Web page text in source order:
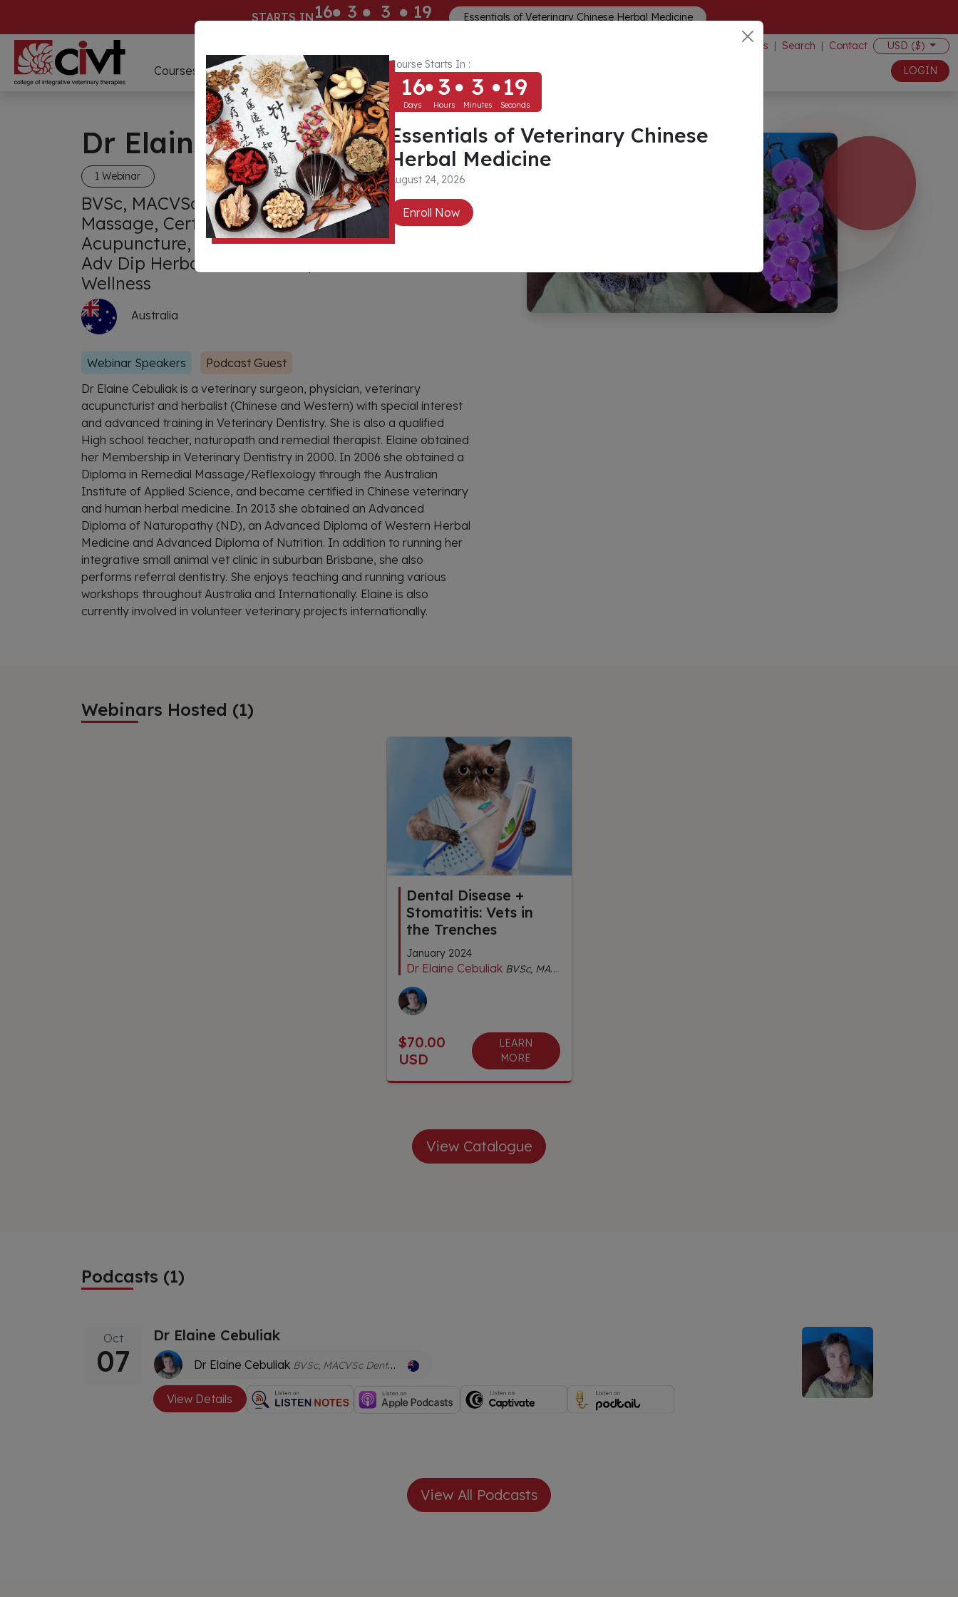
Course Starts In :
16
Days
3
Hours
3
Minutes
19
Seconds
Essentials of Veterinary Chinese
Herbal Medicine
August 24, 2026
Enroll Now
STARTS IN16 3 3 19 Essentials of Veterinary Chinese Herbal Medicine
Events | Search | Contact USD ($)
Courses Webinars Memberships About Community LOGIN
Dr Elaine Cebuliak
1 Webinar
BVSc, MACVSc Dentistry, Dip Ed, Dip Rem
Massage, Cert Chinese Herbs, Cert IVAS Qual
Acupuncture, CMAVA, Adv Dip Naturopathy,
Adv Dip Herbal Med, Adv Dip Nutrition Animal
Wellness
Australia
Webinar Speakers
Podcast Guest
Dr Elaine Cebuliak is a veterinary surgeon, physician, veterinary
acupuncturist and herbalist (Chinese and Western) with special interest
and advanced training in Veterinary Dentistry. She is also a qualified
High school teacher, naturopath and remedial therapist. Elaine obtained
her Membership in Veterinary Dentistry in 2000. In 2006 she obtained a
Diploma in Remedial Massage/Reflexology through the Australian
Institute of Applied Science, and became certified in Chinese veterinary
and human herbal medicine. In 2013 she obtained an Advanced
Diploma of Naturopathy (ND), an Advanced Diploma of Western Herbal
Medicine and Advanced Diploma of Nutrition. In addition to running her
integrative small animal vet clinic in suburban Brisbane, she also
performs referral dentistry. She enjoys teaching and running various
workshops throughout Australia and Internationally. Elaine is also
currently involved in volunteer veterinary projects internationally.
Webinars Hosted (1)
Dental Disease +
Stomatitis: Vets in
the Trenches
January 2024
Dr Elaine Cebuliak BVSc, MACVSc Dentistry, Dip Ed, Dip Rem Massage, Cert Chinese Herbs, Cert IVAS Qual Acupuncture, CMAVA, Adv Dip Naturopathy, Adv Dip Herbal Med, Adv Dip Nutrition Animal Wellness
$70.00
USD
LEARN
MORE
View Catalogue
Podcasts (1)
Oct
07
Dr Elaine Cebuliak
Dr Elaine Cebuliak BVSc, MACVSc Dentistry, Dip Ed, Dip Rem Massage, Cert Chinese Herbs, Cert IVAS Qual Acupuncture, CMAVA, Adv Dip Naturopathy, Adv Dip Herbal Med, Adv Dip Nutrition Animal Wellness
View Details
View All Podcasts